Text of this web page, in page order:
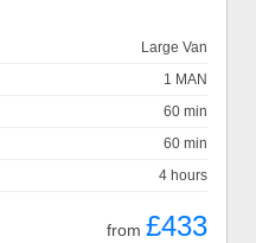
Large Van
1 MAN
60 min
60 min
4 hours
from £433